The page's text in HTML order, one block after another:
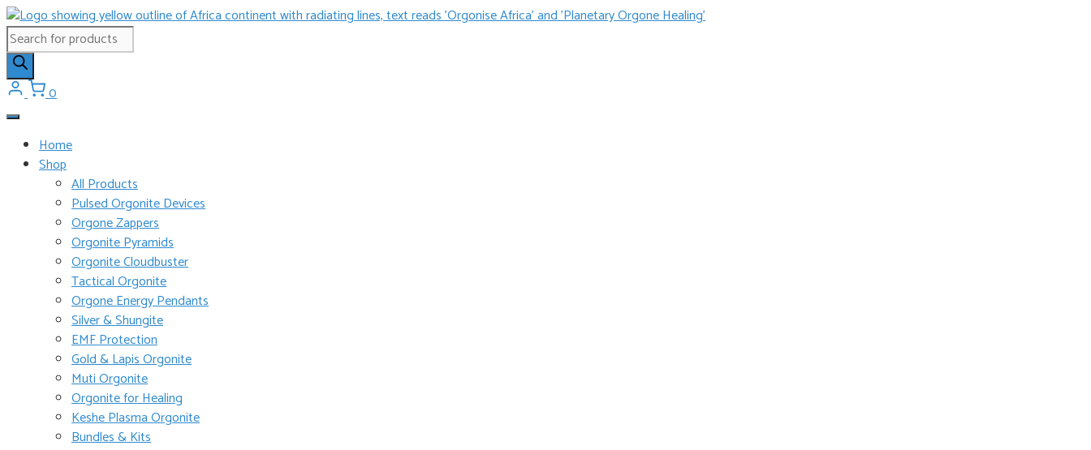
Skip
to
content
Products
search
0
Home
Shop
All Products
Pulsed Orgonite Devices
Orgone Zappers
Orgonite Pyramids
Orgonite Cloudbuster
Tactical Orgonite
Orgone Energy Pendants
Silver & Shungite
EMF Protection
Gold & Lapis Orgonite
Muti Orgonite
Orgonite for Healing
Keshe Plasma Orgonite
Bundles & Kits